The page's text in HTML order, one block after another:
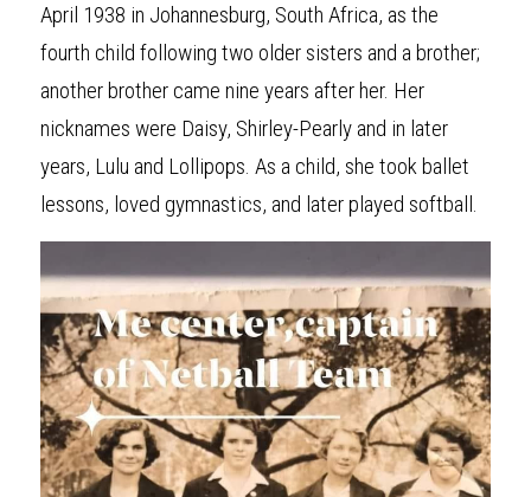
April 1938 in Johannesburg, South Africa, as the
fourth child following two older sisters and a brother;
another brother came nine years after her. Her
nicknames were Daisy, Shirley-Pearly and in later
years, Lulu and Lollipops. As a child, she took ballet
lessons, loved gymnastics, and later played softball.